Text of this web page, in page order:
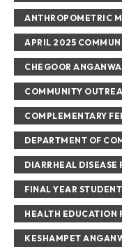
ANTHROPOMETRIC
APRIL 2025
CHEGOOR
COMMUNITY
COMPLEMENTARY
DEPARTMENT OF
DIARRHEAL DISEASE
FINAL YEAR
HEALTH EDUCATION
KESHAMPET